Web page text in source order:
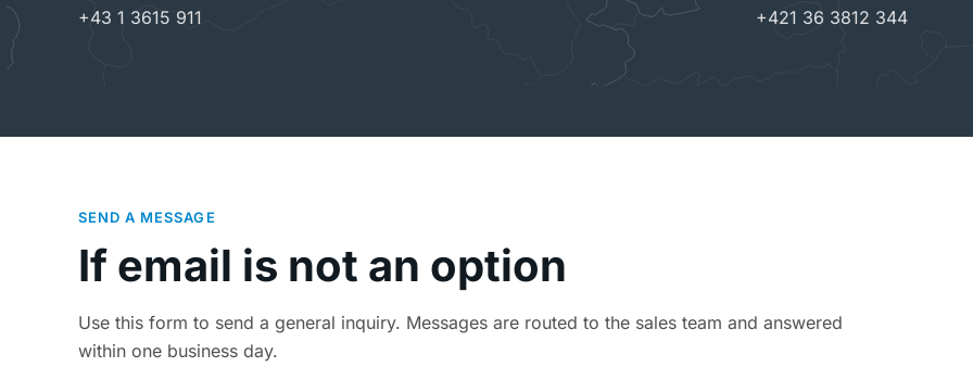
+43 1 3615 911 +421 36 3812 344
SEND A MESSAGE
If email is not an option
Use this form to send a general inquiry. Messages are routed to the sales team and answered
within one business day.